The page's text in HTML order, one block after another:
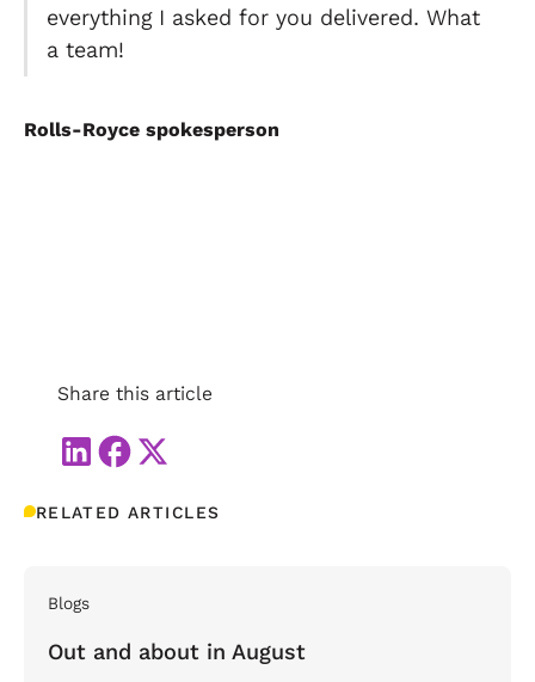
everything I asked for you delivered. What
a team!
Rolls-Royce spokesperson
Share this article
RELATED ARTICLES
Blogs
Out and about in August